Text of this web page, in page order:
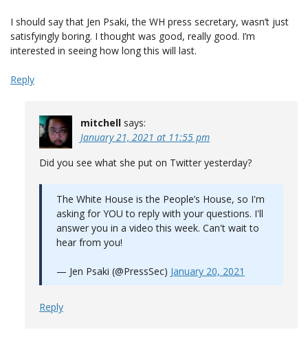
I should say that Jen Psaki, the WH press secretary, wasn’t just
satisfyingly boring. I thought was good, really good. I’m
interested in seeing how long this will last.
Reply
mitchell says:
January 21, 2021 at 11:55 pm
Did you see what she put on Twitter yesterday?
The White House is the People’s House, so I'm
asking for YOU to reply with your questions. I'll
answer you in a video this week. Can't wait to
hear from you!
— Jen Psaki (@PressSec) January 20, 2021
Reply